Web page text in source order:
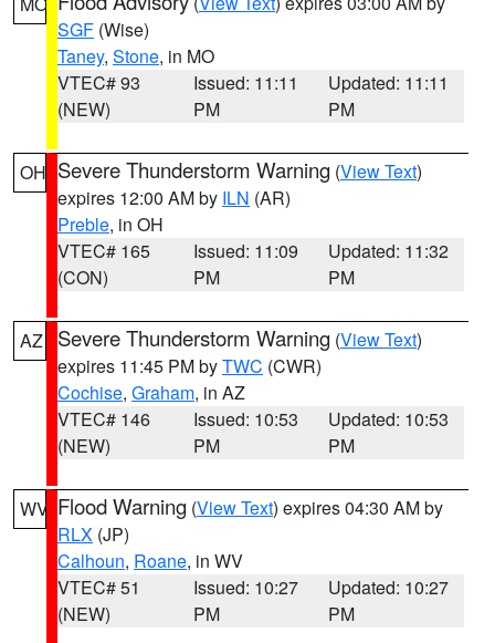
SGF (Wise)
Taney, Stone, in MO
VTEC# 93
(NEW)
Issued: 11:11
PM
Updated: 11:11
PM
OH Severe Thunderstorm Warning (View Text)
expires 12:00 AM by ILN (AR)
Preble, in OH
VTEC# 165
(CON)
Issued: 11:09
PM
Updated: 11:32
PM
AZ Severe Thunderstorm Warning (View Text)
expires 11:45 PM byTWC (CWR)
Cochise, Graham, in AZ
VTEC# 146
(NEW)
Issued: 10:53
PM
Updated: 10:53
PM
WV Flood Warning (View Text) expires 04:30 AM by
RLX (JP)
Calhoun, Roane, in WV
VTEC# 51
(NEW)
Issued: 10:27
PM
Updated: 10:27
PM